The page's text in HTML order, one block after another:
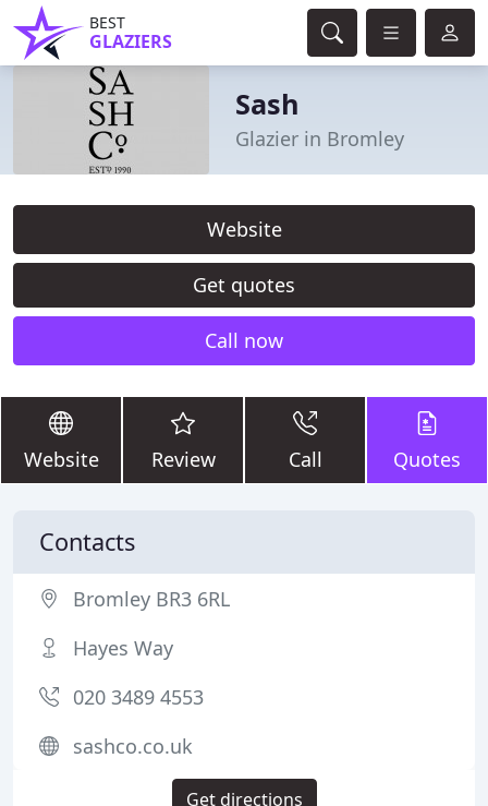
BEST
GLAZIERS
Sash
Glazier in Bromley
Website
Get quotes
Call now
Website Review Call Quotes
Contacts
Bromley BR3 6RL
Hayes Way
020 3489 4553
sashco.co.uk
Get directions